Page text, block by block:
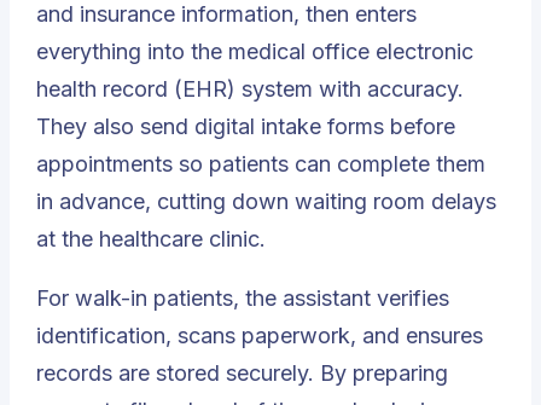
and insurance information, then enters
everything into the medical office electronic
health record (EHR) system with accuracy.
They also send digital intake forms before
appointments so patients can complete them
in advance, cutting down waiting room delays
at the healthcare clinic.
For walk-in patients, the assistant verifies
identification, scans paperwork, and ensures
records are stored securely. By preparing